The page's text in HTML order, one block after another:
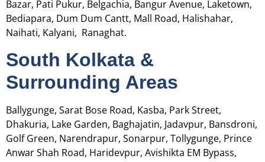
Bazar, Pati Pukur, Belgachia, Bangur Avenue, Laketown,
Bediapara, Dum Dum Cantt, Mall Road, Halishahar,
Naihati, Kalyani, Ranaghat.
South Kolkata &
Surrounding Areas
Ballygunge, Sarat Bose Road, Kasba, Park Street,
Dhakuria, Lake Garden, Baghajatin, Jadavpur, Bansdroni,
Golf Green, Narendrapur, Sonarpur, Tollygunge, Prince
Anwar Shah Road, Haridevpur, Avishikta EM Bypass,